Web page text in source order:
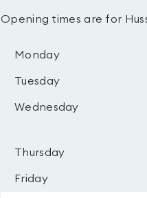
Opening times are for
Monday
Tuesday
Wednesday
Thursday
Friday